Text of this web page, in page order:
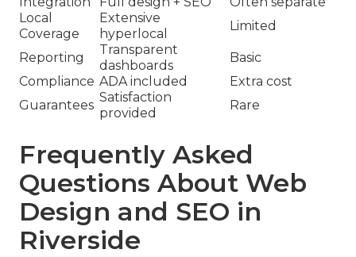
Local
Coverage
Extensive
hyperlocal
Limited
Reporting
Transparent
dashboards
Basic
Compliance ADA included
Extra cost
Guarantees
Satisfaction
provided
Rare
Frequently Asked
Questions About Web
Design and SEO in
Riverside